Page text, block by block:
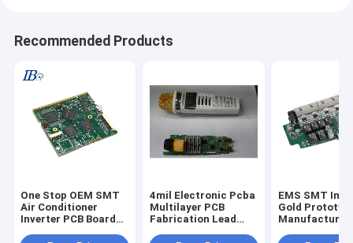
Recommended Products
One Stop OEM SMT
Air Conditioner
Inverter PCB Board
4mil Electronic Pcba
Multilayer PCB
Fabrication Lead
EMS SMT
Gold